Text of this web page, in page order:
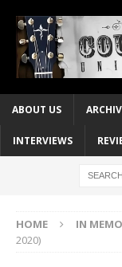
ABOUT US
INTERVIEWS
HOME IN
2020)